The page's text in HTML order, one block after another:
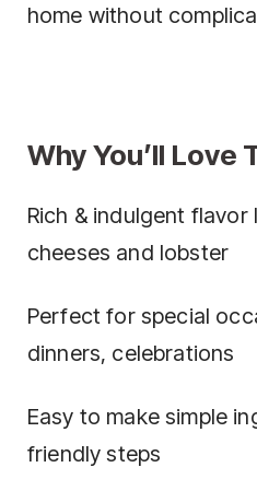
home without
Why You’ll Love
Rich & indulgent
cheeses and lobster
Perfect for special
dinners, celebrations
Easy to make simple
friendly steps